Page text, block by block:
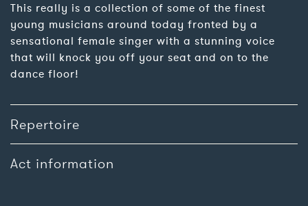
This really is a collection of some of the finest
young musicians around today fronted by a
sensational female singer with a stunning voice
that will knock you off your seat and on to the
dance floor!
Repertoire
Act information